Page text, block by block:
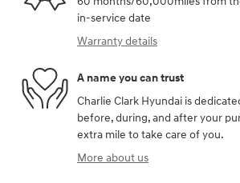
in-service date
Warranty details
A name you can trust
Charlie Clark Hyundai is
before, during, and after your
extra mile to take care of you.
More about us